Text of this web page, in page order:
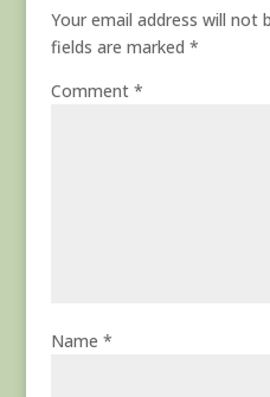
Your email address will not
fields are marked *
Comment *
Name *